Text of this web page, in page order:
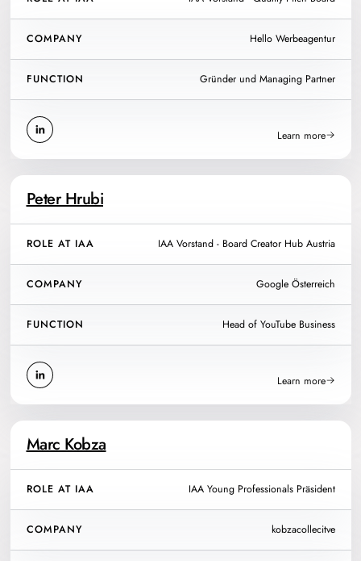
COMPANY Hello Werbeagentur
FUNCTION Gründer und Managing Partner
Learn more
Peter Hrubi
ROLE AT IAA IAA Vorstand - Board Creator Hub Austria
COMPANY Google Österreich
FUNCTION Head of YouTube Business
Learn more
Marc Kobza
ROLE AT IAA IAA Young Professionals Präsident
COMPANY kobzacollecitve